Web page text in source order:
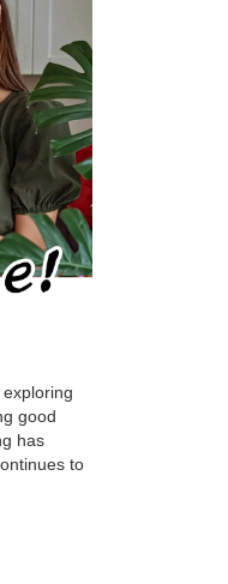
good
has
to